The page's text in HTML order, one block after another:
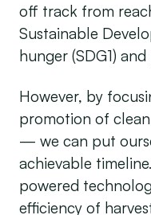
off track from
Sustainable
hunger (SDG1)
However, by
promotion of
— we can put
achievable
powered
efficiency of